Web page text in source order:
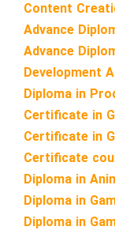
Content
Advance
Advance
Development
Diploma in
Certificate in
Certificate in
Certificate
Diploma in
Diploma in
Diploma in